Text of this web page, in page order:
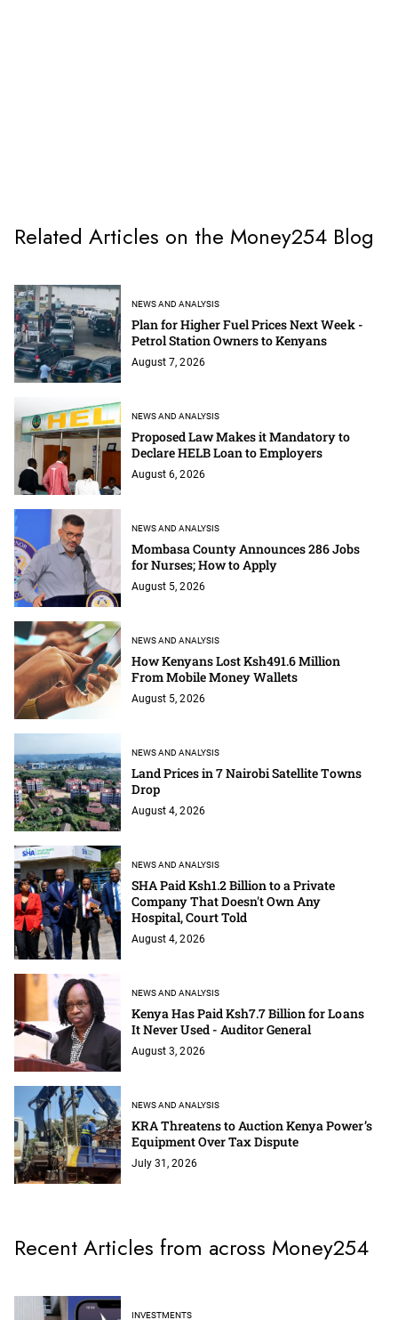
Related Articles on the Money254 Blog
NEWS AND ANALYSIS
Plan for Higher Fuel Prices Next Week -
Petrol Station Owners to Kenyans
August 7, 2026
NEWS AND ANALYSIS
Proposed Law Makes it Mandatory to
Declare HELB Loan to Employers
August 6, 2026
NEWS AND ANALYSIS
Mombasa County Announces 286 Jobs
for Nurses; How to Apply
August 5, 2026
NEWS AND ANALYSIS
How Kenyans Lost Ksh491.6 Million
From Mobile Money Wallets
August 5, 2026
NEWS AND ANALYSIS
Land Prices in 7 Nairobi Satellite Towns
Drop
August 4, 2026
NEWS AND ANALYSIS
SHA Paid Ksh1.2 Billion to a Private
Company That Doesn't Own Any
Hospital, Court Told
August 4, 2026
NEWS AND ANALYSIS
Kenya Has Paid Ksh7.7 Billion for Loans
It Never Used - Auditor General
August 3, 2026
NEWS AND ANALYSIS
KRA Threatens to Auction Kenya Power’s
Equipment Over Tax Dispute
July 31, 2026
Recent Articles from across Money254
INVESTMENTS